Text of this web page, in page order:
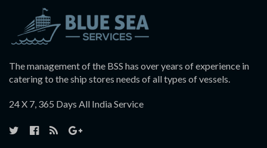
The management of the BSS has over years of experience in
catering to the ship stores needs of all types of vessels.
24 X 7, 365 Days All India Service